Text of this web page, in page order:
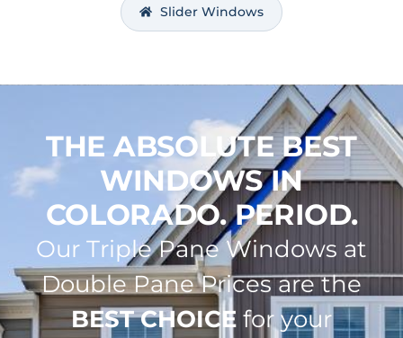
Slider Windows
THE ABSOLUTE BEST
WINDOWS IN
COLORADO. PERIOD.
Our Triple Pane Windows at
Double Pane Prices are the
BEST CHOICE for your